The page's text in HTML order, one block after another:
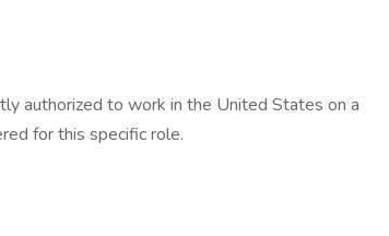
authorized to work in the United States on a
for this specific role.